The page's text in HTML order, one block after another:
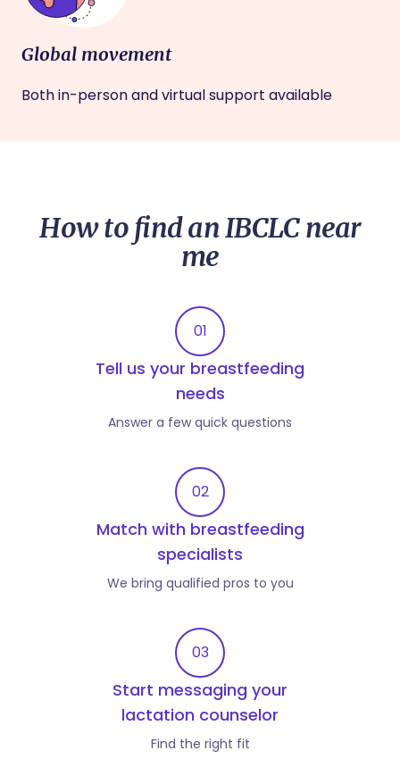
Global movement
Both in-person and virtual support available
How to find an IBCLC near
me
01
Tell us your breastfeeding
needs
Answer a few quick questions
02
Match with breastfeeding
specialists
We bring qualified pros to you
03
Start messaging your
lactation counselor
Find the right fit